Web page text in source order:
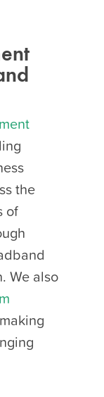
the
of
We also